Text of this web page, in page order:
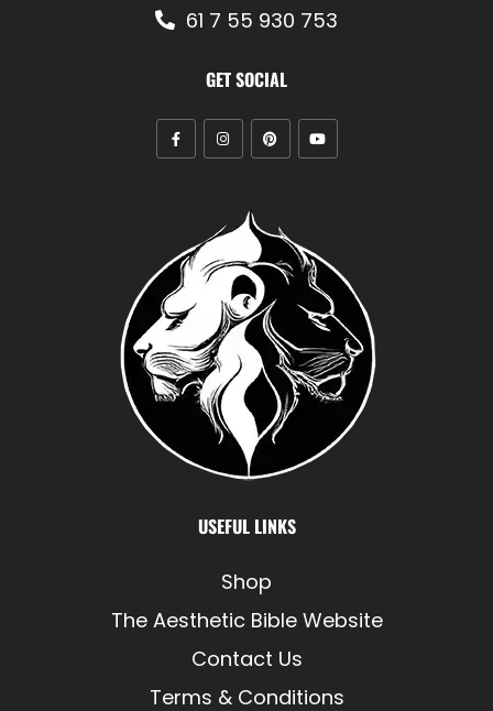
61 7 55 930 753
GET SOCIAL
USEFUL LINKS
Shop
The Aesthetic Bible Website
Contact Us
Terms & Conditions